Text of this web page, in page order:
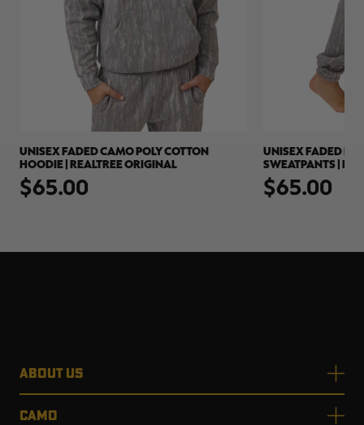
UNISEX FADED CAMO POLY COTTON
HOODIE | REALTREE ORIGINAL
$65.00
UNISEX FADED
SWEATPANTS |
$65.00
ABOUT US
CAMO